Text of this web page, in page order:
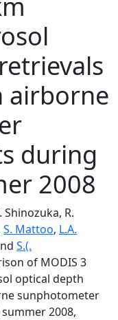
airborne
during
2008
Shinozuka, R.
S. Mattoo, L.A.
S.(.
of MODIS 3
optical depth
sunphotometer
2008,